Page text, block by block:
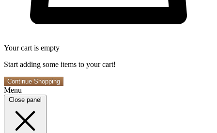
Your cart is empty
Start adding some items to your cart!
Continue Shopping
Menu
Close panel